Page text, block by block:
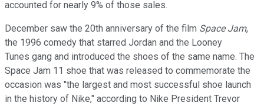
accounted for nearly 9% of those sales.
December saw the 20th anniversary of the film Space Jam,
the 1996 comedy that starred Jordan and the Looney
Tunes gang and introduced the shoes of the same name. The
Space Jam 11 shoe that was released to commemorate the
occasion was "the largest and most successful shoe launch
in the history of Nike," according to Nike President Trevor